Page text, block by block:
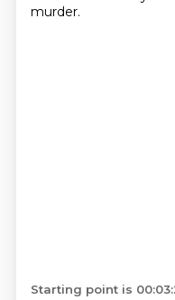
murder.
Starting point is